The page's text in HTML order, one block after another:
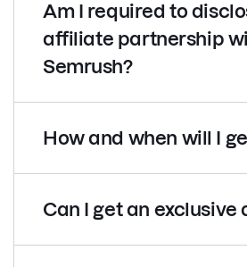
Am I required to
affiliate partnership
Semrush?
How and when will I
Can I get an exclusive